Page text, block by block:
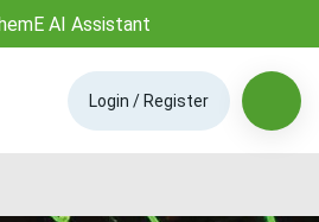
AI Assistant
Login / Register